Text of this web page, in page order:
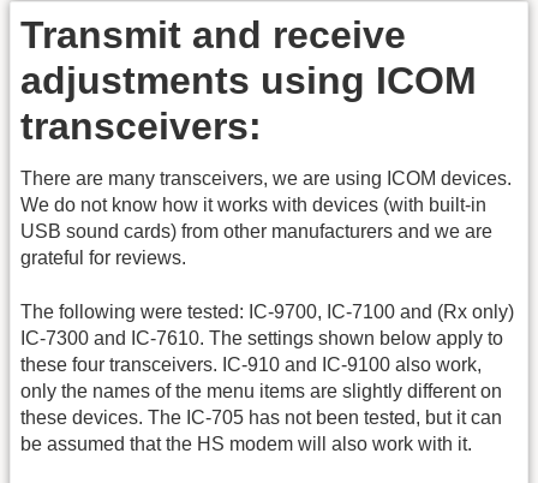
Transmit and receive
adjustments using ICOM
transceivers:
There are many transceivers, we are using ICOM devices.
We do not know how it works with devices (with built-in
USB sound cards) from other manufacturers and we are
grateful for reviews.
The following were tested: IC-9700, IC-7100 and (Rx only)
IC-7300 and IC-7610. The settings shown below apply to
these four transceivers. IC-910 and IC-9100 also work,
only the names of the menu items are slightly different on
these devices. The IC-705 has not been tested, but it can
be assumed that the HS modem will also work with it.